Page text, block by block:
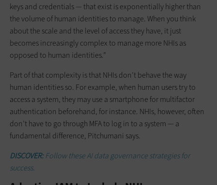
keys and credentials — that exist is exponentially higher than
the volume of human identities to manage. When you think
about the scale and the level of access they have, it just
becomes increasingly complex to manage more NHIs as
opposed to human identities.”
Part of that complexity is that NHIs don’t behave the way
human identities so. For example, when human users try to
access a system, they may use a smartphone for multifactor
authentication beforehand, for instance. NHIs, however, often
don’t have to go through MFA to log in to a system — a
fundamental difference, Pitchumani says.
DISCOVER:Follow theseAI data governance strategies for
success.